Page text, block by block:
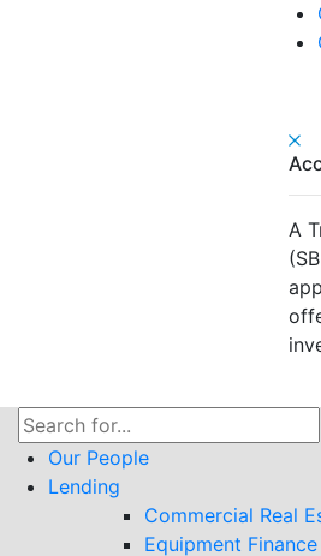
A
Search
for:Our People
Lending
Commercial Real
Equipment Finance